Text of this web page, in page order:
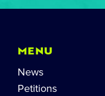
MENU
News
Petitions